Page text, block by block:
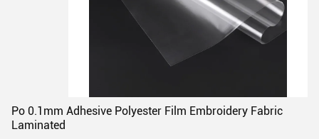
Po 0.1mm Adhesive Polyester Film Embroidery Fabric
Laminated